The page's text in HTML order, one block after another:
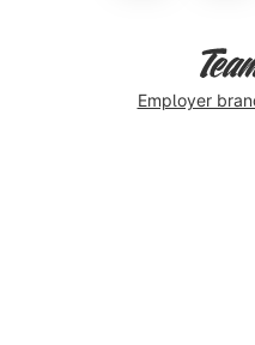
Employer